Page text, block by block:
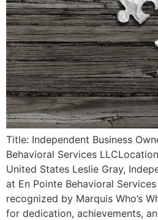
Title: Independent Business
Behavioral Services
United States Leslie Gray,
at En Pointe Behavioral
recognized by Marquis Who’s
for dedication, achievements,